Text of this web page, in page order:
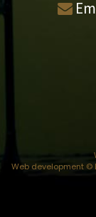
Web development ©